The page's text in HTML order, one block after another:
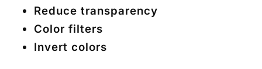
Reduce transparency
Color filters
Invert colors